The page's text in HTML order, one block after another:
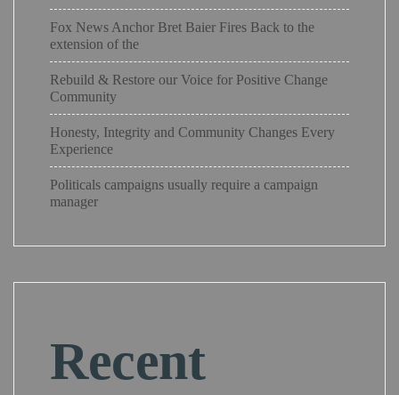
Fox News Anchor Bret Baier Fires Back to the
extension of the
Rebuild & Restore our Voice for Positive Change
Community
Honesty, Integrity and Community Changes Every
Experience
Politicals campaigns usually require a campaign
manager
Recent